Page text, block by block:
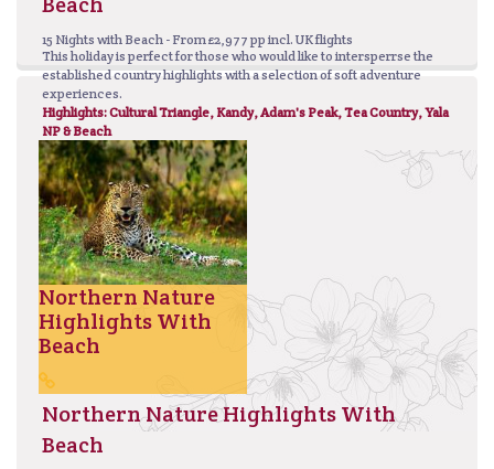
15 Nights with Beach - From £2,977 pp incl. UK flights
This holiday is perfect for those who would like to intersperrse the
established country highlights with a selection of soft adventure
experiences.
Highlights: Cultural Triangle, Kandy, Adam's Peak, Tea Country, Yala
NP & Beach
Northern Nature
Highlights With
Beach
Northern Nature Highlights With
Beach